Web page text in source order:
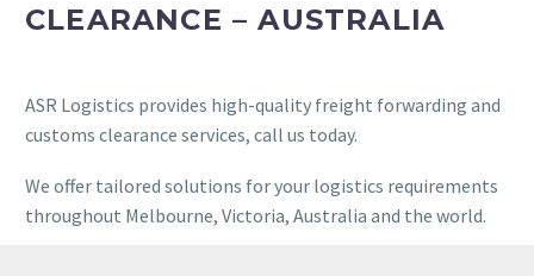
CLEARANCE – AUSTRALIA
ASR Logistics provides high-quality freight forwarding and
customs clearance services, call us today.
We offer tailored solutions for your logistics requirements
throughout Melbourne, Victoria, Australia and the world.